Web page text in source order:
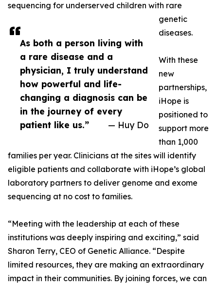
As both a person living with
a rare disease and a
physician, I truly understand
how powerful and life-
changing a diagnosis can be
in the journey of every
patient like us.”
— Huy Do
sequencing for underserved children with rare
genetic
diseases.
With these
new
partnerships,
iHope is
positioned to
support more
than 1,000
families per year. Clinicians at the sites will identify
eligible patients and collaborate with iHope’s global
laboratory partners to deliver genome and exome
sequencing at no cost to families.
“Meeting with the leadership at each of these
institutions was deeply inspiring and exciting,” said
Sharon Terry, CEO of Genetic Alliance. “Despite
limited resources, they are making an extraordinary
impact in their communities. By joining forces, we can